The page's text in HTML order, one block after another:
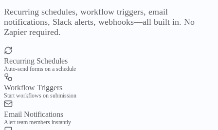
Developer Tools
API Intelligence
DBML Visualizer
Database schema visualization
JSON Viewer
Advanced JSON manipulation
Public
Recurring schedules, workflow triggers, email
notifications, Slack alerts, webhooks—all built in. No
Zapier required.
Recurring Schedules
Auto-send forms on a schedule
Workflow Triggers
Start workflows on submission
Email Notifications
Alert team members instantly